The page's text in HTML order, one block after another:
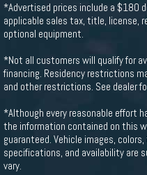
*Advertised prices include a $180
applicable sales tax, title, license,
optional equipment.
*Not all customers will qualify for
financing. Residency restrictions
and other restrictions. See dealer
*Although every reasonable effort
the information contained on this
guaranteed. Vehicle images,
specifications, and availability are
vary.